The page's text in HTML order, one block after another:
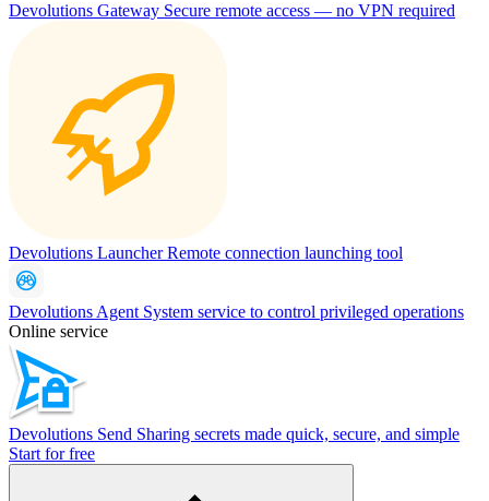
Devolutions Gateway Secure remote access — no VPN required
Devolutions LauncherRemote connection launching tool
Devolutions Agent System service to control privileged operations
Online service
Devolutions Send Sharing secrets made quick, secure, and simple
Start for free